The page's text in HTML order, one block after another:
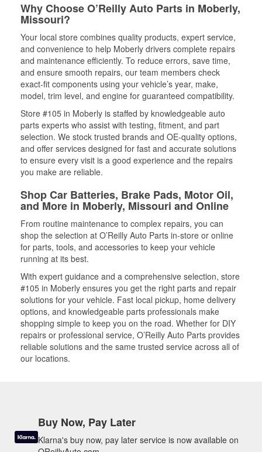
Why Choose O’Reilly Auto Parts in Moberly,
Missouri?
Your local store combines quality products, expert service,
and convenience to help Moberly drivers complete repairs
and maintenance efficiently. To reduce errors, save time,
and ensure smooth repairs, our team members check
exact-fit components using your vehicle’s year, make,
model, trim level, and engine for guaranteed compatibility.
Store #105 in Moberly is staffed by knowledgeable auto
parts experts who assist with testing, fitment, and part
selection. We stock trusted brands and OE-quality options,
and offer services designed for fast and accurate solutions
to ensure every visit is a good experience and the repairs
you make are reliable.
Shop Car Batteries, Brake Pads, Motor Oil,
and More in Moberly, Missouri and Online
From routine maintenance to complex repairs, you can
shop the selection at O’Reilly Auto Parts in-store or online
for parts, tools, and accessories to keep your vehicle
running at its best.
With expert guidance and a comprehensive selection, store
#105 in Moberly ensures you get the right parts and repair
solutions for your vehicle. Fast local pickup, home delivery
options, and knowledgeable parts professionals make
shopping simple to keep you on the road. Whether for DIY
repairs or professional service, O’Reilly Auto Parts provides
reliable solutions and the same trusted service across all of
our locations.
Buy Now, Pay Later
Klarna's buy now, pay later service is now available on